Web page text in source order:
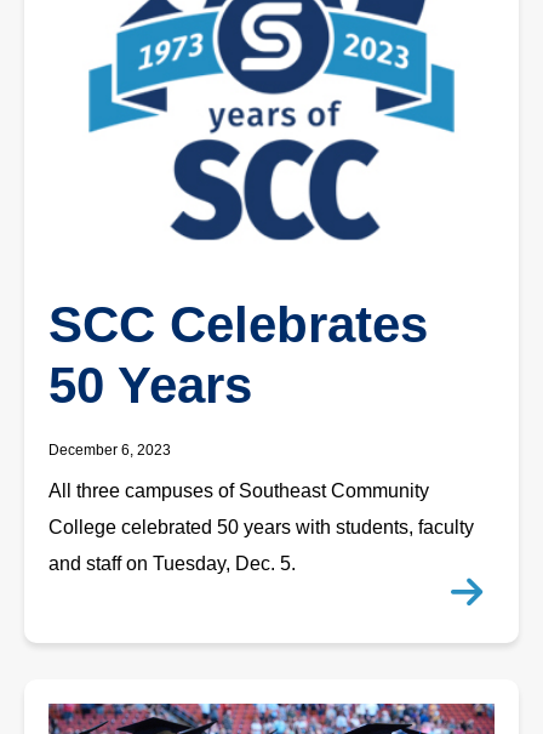
SCC Celebrates
50 Years
December 6, 2023
All three campuses of Southeast Community
College celebrated 50 years with students, faculty
and staff on Tuesday, Dec. 5.